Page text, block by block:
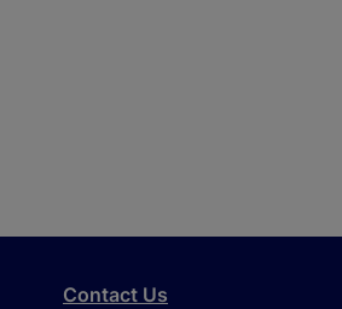
Contact Us